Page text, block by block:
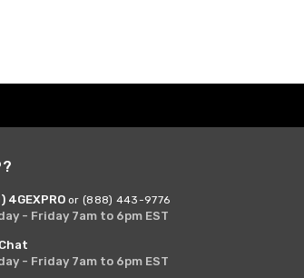
4GEXPRO or (888) 443-9776
- Friday 7am to 6pm EST
- Friday 7am to 6pm EST